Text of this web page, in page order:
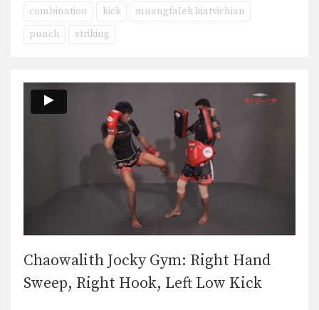
combination kick
muangfalek kiatvichian
punch
striking
Chaowalith Jocky Gym: Right Hand
Sweep, Right Hook, Left Low Kick